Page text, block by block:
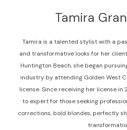
Tamira
Tamira is a talented stylist with a
and transformative looks for her
Huntington Beach, she began
industry by attending Golden West
license. Since receiving her license in
to expert for those seeking
corrections, bold blondes, perfectly